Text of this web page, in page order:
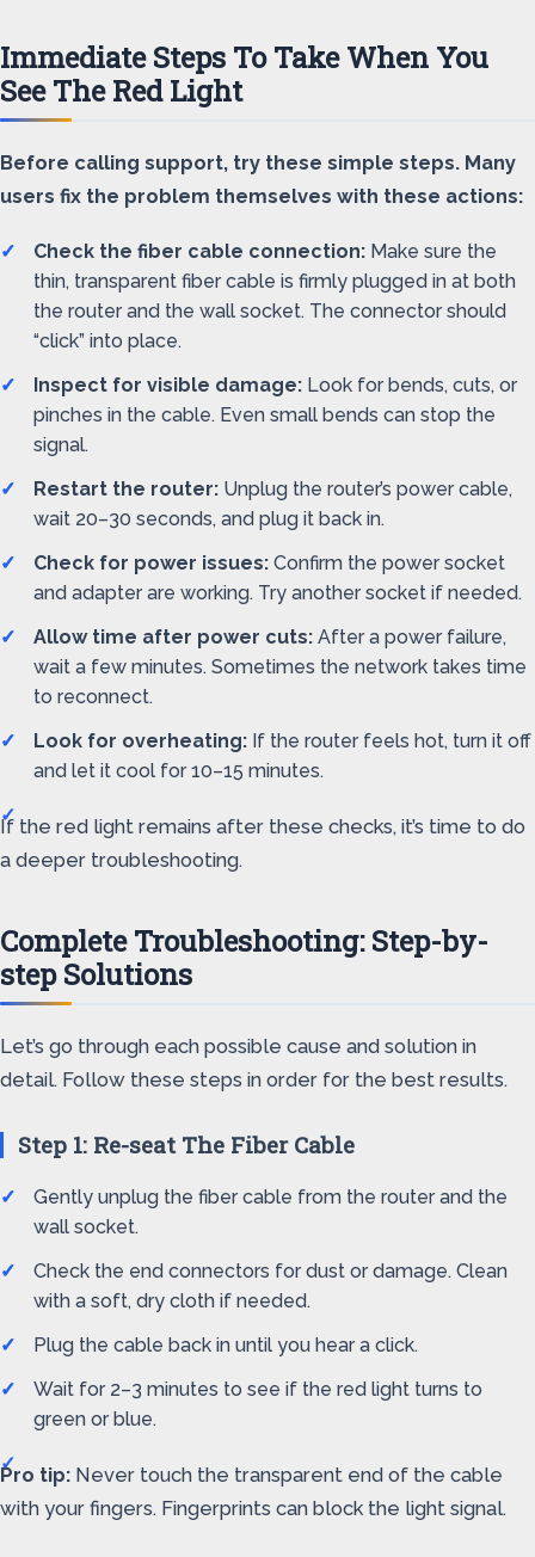
Immediate Steps To Take When You
See The Red Light
Before calling support, try these simple steps. Many
users fix the problem themselves with these actions:
Check the fiber cable connection: Make sure the
thin, transparent fiber cable is firmly plugged in at both
the router and the wall socket. The connector should
“click” into place.
Inspect for visible damage: Look for bends, cuts, or
pinches in the cable. Even small bends can stop the
signal.
Restart the router: Unplug the router’s power cable,
wait 20–30 seconds, and plug it back in.
Check for power issues: Confirm the power socket
and adapter are working. Try another socket if needed.
Allow time after power cuts: After a power failure,
wait a few minutes. Sometimes the network takes time
to reconnect.
Look for overheating: If the router feels hot, turn it off
and let it cool for 10–15 minutes.
If the red light remains after these checks, it’s time to do
a deeper troubleshooting.
Complete Troubleshooting: Step-by-
step Solutions
Let’s go through each possible cause and solution in
detail. Follow these steps in order for the best results.
Step 1: Re-seat The Fiber Cable
Gently unplug the fiber cable from the router and the
wall socket.
Check the end connectors for dust or damage. Clean
with a soft, dry cloth if needed.
Plug the cable back in until you hear a click.
Wait for 2–3 minutes to see if the red light turns to
green or blue.
Pro tip: Never touch the transparent end of the cable
with your fingers. Fingerprints can block the light signal.